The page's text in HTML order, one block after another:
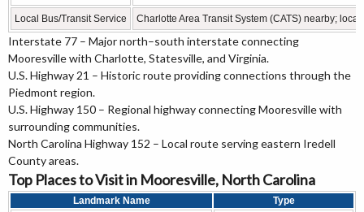
Local Bus/Transit Service Charlotte Area Transit System (CATS) nearby;
Interstate 77 – Major north–south interstate connecting
Mooresville with Charlotte, Statesville, and Virginia.
U.S. Highway 21 – Historic route providing connections through the
Piedmont region.
U.S. Highway 150 – Regional highway connecting Mooresville with
surrounding communities.
North Carolina Highway 152 – Local route serving eastern Iredell
County areas.
Top Places to Visit in Mooresville, North Carolina
Landmark Name
Type